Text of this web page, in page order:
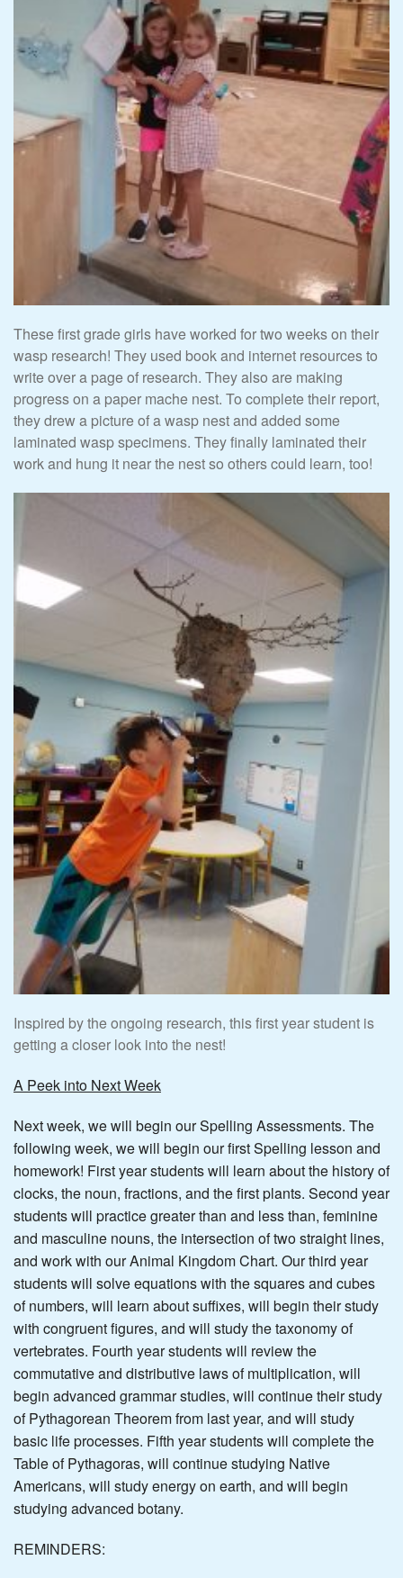
These first grade girls have worked for two weeks on their
wasp research! They used book and internet resources to
write over a page of research. They also are making
progress on a paper mache nest. To complete their report,
they drew a picture of a wasp nest and added some
laminated wasp specimens. They finally laminated their
work and hung it near the nest so others could learn, too!
Inspired by the ongoing research, this first year student is
getting a closer look into the nest!
A Peek into Next Week
Next week, we will begin our Spelling Assessments. The
following week, we will begin our first Spelling lesson and
homework! First year students will learn about the history of
clocks, the noun, fractions, and the first plants. Second year
students will practice greater than and less than, feminine
and masculine nouns, the intersection of two straight lines,
and work with our Animal Kingdom Chart. Our third year
students will solve equations with the squares and cubes
of numbers, will learn about suffixes, will begin their study
with congruent figures, and will study the taxonomy of
vertebrates. Fourth year students will review the
commutative and distributive laws of multiplication, will
begin advanced grammar studies, will continue their study
of Pythagorean Theorem from last year, and will study
basic life processes. Fifth year students will complete the
Table of Pythagoras, will continue studying Native
Americans, will study energy on earth, and will begin
studying advanced botany.
REMINDERS: